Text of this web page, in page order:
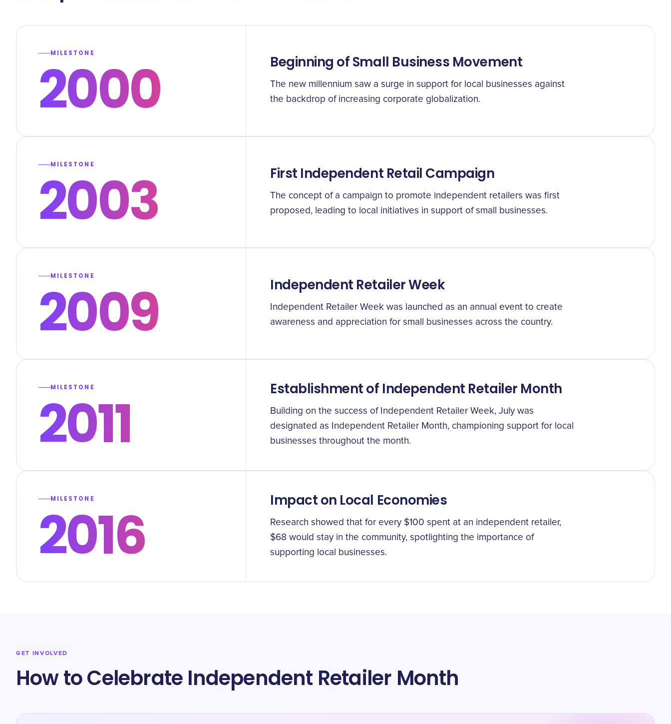
MILESTONE
2000 Beginning of Small Business Movement
The new millennium saw a surge in support for local businesses against
the backdrop of increasing corporate globalization.
MILESTONE
2003 First Independent Retail Campaign
The concept of a campaign to promote independent retailers was first
proposed, leading to local initiatives in support of small businesses.
MILESTONE
2009 Independent Retailer Week
Independent Retailer Week was launched as an annual event to create
awareness and appreciation for small businesses across the country.
MILESTONE
2011 Establishment of Independent Retailer Month
Building on the success of Independent Retailer Week, July was
designated as Independent Retailer Month, championing support for local
businesses throughout the month.
MILESTONE
2016 Impact on Local Economies
Research showed that for every $100 spent at an independent retailer,
$68 would stay in the community, spotlighting the importance of
supporting local businesses.
GET INVOLVED
How to Celebrate Independent Retailer Month